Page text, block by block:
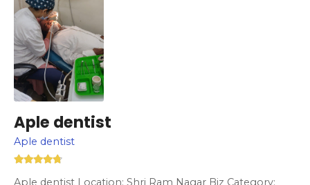
Aple dentist
Aple dentist
Aple dentist Location: Shri Ram Nagar Biz Category: